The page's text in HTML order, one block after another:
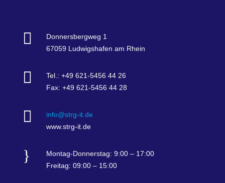

Donnersbergweg 1
67059 Ludwigshafen am Rhein

Tel.: +49 621-5456 44 26
Fax: +49 621-5456 44 28

info@strg-it.de
www.strg-it.de
}
Montag-Donnerstag: 9:00 – 17:00
Freitag: 09:00 – 15:00